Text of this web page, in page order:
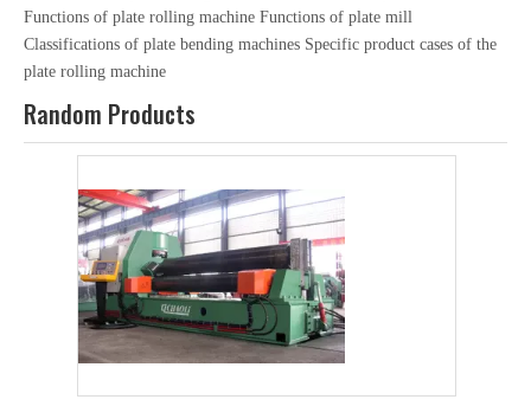
Functions of plate rolling machine Functions of plate mill
Classifications of plate bending machines Specific product cases of the
plate rolling machine
Random Products